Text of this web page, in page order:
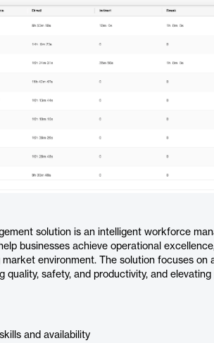
solution is an intelligent workforce
businesses achieve operational
environment. The solution focuses on
quality, safety, and productivity, and
and availability